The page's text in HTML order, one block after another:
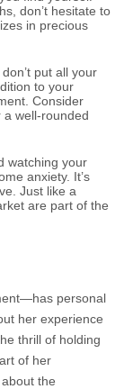
don’t hesitate to
in precious
put all your
to your
Consider
a well-rounded
watching your
anxiety. It’s
Just like a
are part of the
personal
her experience
thrill of holding
of her
the